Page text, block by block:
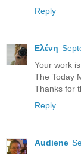
Reply
Ελένη
Your work
The Today
Thanks for
Reply
Audiene